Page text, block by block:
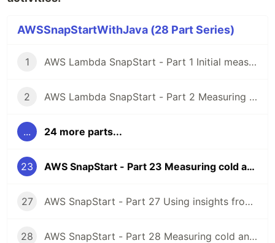
AWSSnapStartWithJava (28 Part Series)
1 AWS Lambda SnapStart - Part 1 Initial measuring of Java 11 Lambda cold starts
2 AWS Lambda SnapStart - Part 2 Measuring Java 11 Lambda cold starts with Micronaut framework
... 24 more parts...
23 AWS SnapStart - Part 23 Measuring cold and warm starts with Java 17 using asynchronous HTTP clients
27 AWS SnapStart - Part 27 Using insights from AWS Lambda Profiler Extension for Java to reduce Lambda cold starts
28 AWS SnapStart - Part 28 Measuring cold and warm starts with Java 21, APIGatewayProxyRequestEvent priming and memory settings